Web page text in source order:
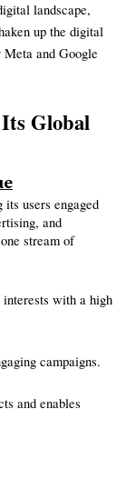
landscape,
up the digital
Meta and Google
Global
users engaged
and
stream of
with a high
campaigns.
and enables